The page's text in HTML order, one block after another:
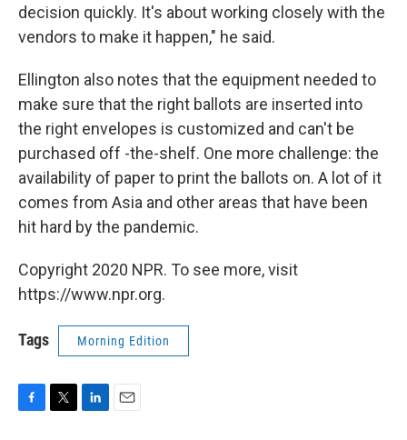
decision quickly. It's about working closely with the
vendors to make it happen," he said.
Ellington also notes that the equipment needed to
make sure that the right ballots are inserted into
the right envelopes is customized and can't be
purchased off -the-shelf. One more challenge: the
availability of paper to print the ballots on. A lot of it
comes from Asia and other areas that have been
hit hard by the pandemic.
Copyright 2020 NPR. To see more, visit
https://www.npr.org.
Tags Morning Edition